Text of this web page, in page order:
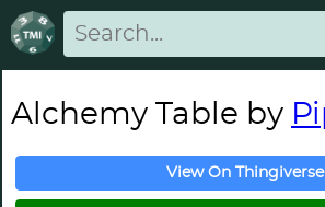
Alchemy Table by
View On Thingiverse